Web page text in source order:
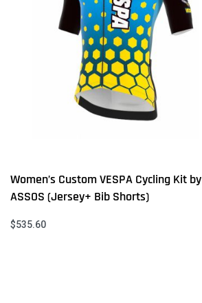
Women’s Custom VESPA Cycling Kit by
ASSOS (Jersey+ Bib Shorts)
$535.60